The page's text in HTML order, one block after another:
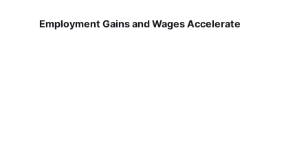
Employment Gains and Wages Accelerate